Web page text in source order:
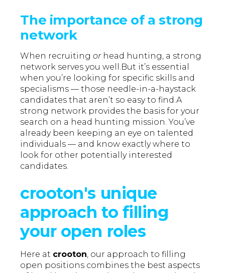
The importance of a strong
network
When recruitingorhead hunting, a strong
network serves you well.But it’s essential
when you’re looking for specific skills and
specialisms — those needle-in-a-haystack
candidates that aren’t so easy to find.A
strong network provides the basis for your
search on a head hunting mission. You’ve
already been keeping an eye on talented
individuals — and know exactly where to
look for other potentially interested
candidates.
crooton's unique
approach to filling
your open roles
Here at crooton , our approach to filling
open positions combines the best aspects